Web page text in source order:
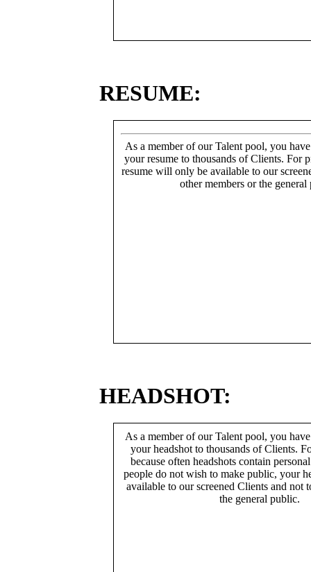
RESUME:
As a member of our Talent pool, you
your resume to thousands of Clients. For
resume will only be available to our
other members or the general
HEADSHOT:
As a member of our Talent pool, you
your headshot to thousands of Clients.
because often headshots contain
people do not wish to make public, your
available to our screened Clients and not
the general public.